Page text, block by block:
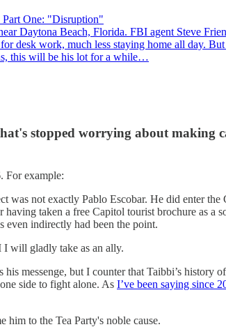
One: "Disruption"
Daytona Beach, Florida. FBI agent Steve
desk work, much less staying home all day.
this will be his lot for a while…
stopped worrying about making
For example:
was not exactly Pablo Escobar. He did enter
taken a free Capitol tourist brochure as a
even indirectly had been the point.
I will gladly take as an ally.
messenge, but I counter that Taibbi’s
side to fight alone. As I’ve been saying since
him to the Tea Party's noble cause.